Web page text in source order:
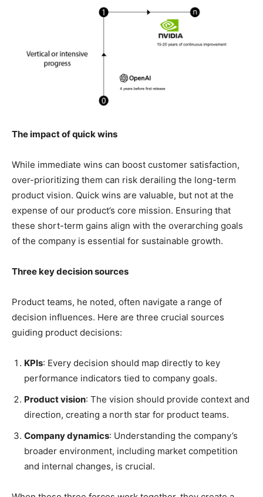
The impact of quick wins
While immediate wins can boost customer satisfaction,
over-prioritizing them can risk derailing the long-term
product vision. Quick wins are valuable, but not at the
expense of our product’s core mission. Ensuring that
these short-term gains align with the overarching goals
of the company is essential for sustainable growth.
Three key decision sources
Product teams, he noted, often navigate a range of
decision influences. Here are three crucial sources
guiding product decisions:
KPIs: Every decision should map directly to key
performance indicators tied to company goals.
Product vision: The vision should provide context and
direction, creating a north star for product teams.
Company dynamics: Understanding the company’s
broader environment, including market competition
and internal changes, is crucial.